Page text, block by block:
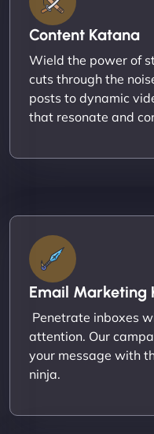
Content Katana
Wield the power of
cuts through the
posts to dynamic
that resonate and
Email Marketing
Penetrate inboxes
attention. Our
your message with
ninja.